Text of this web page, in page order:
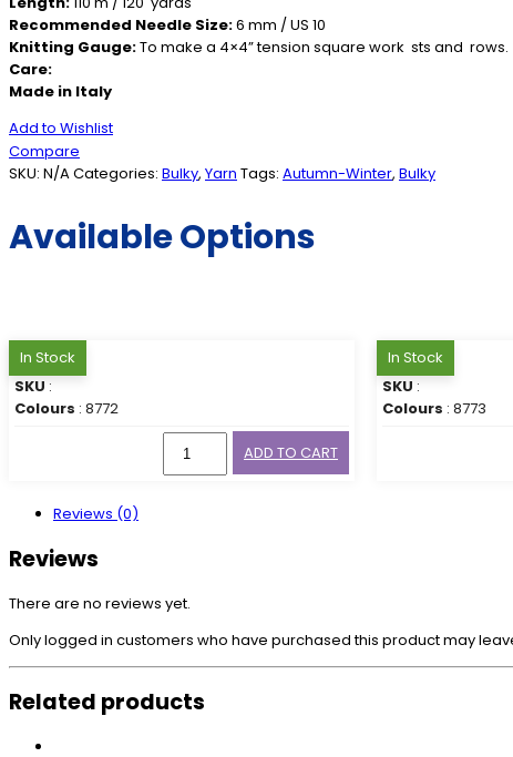
Recommended Needle Size:6 mm / US 10
Knitting Gauge:To make a 4×4” tension square work sts and rows.
Care:
Made in Italy
Add to Wishlist
Compare
SKU: N/ACategories: Bulky, Yarn Tags: Autumn-Winter, Bulky
Available Options
In Stock
SKU :
Colours : 8772
ADD TO CART
In Stock
SKU :
Colours : 8773
Reviews (0)
Reviews
There are no reviews yet.
Only logged in customers who have purchased this product may
Related products